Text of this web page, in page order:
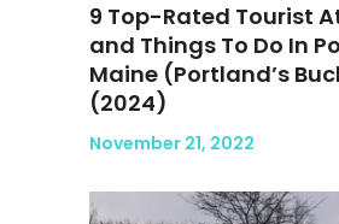
9 Top-Rated Tourist
and Things To Do In
Maine (Portland’s
(2024)
November 21, 2022